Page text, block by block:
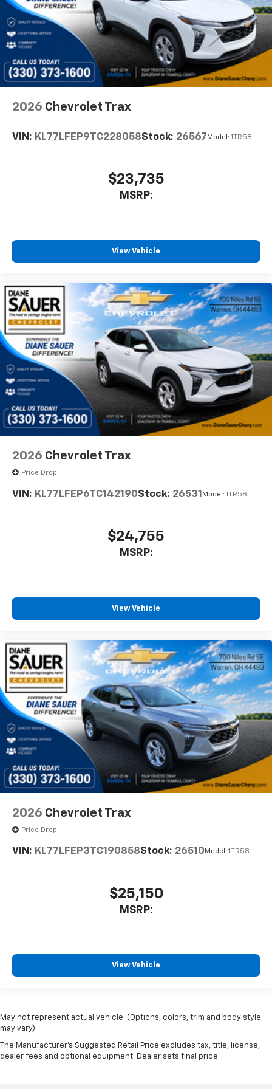
2026 Chevrolet Trax
VIN: KL77LFEP9TC228058Stock: 26567 Model: 1TR58
$23,735
MSRP:
View Vehicle
2026 Chevrolet Trax
Price Drop
VIN: KL77LFEP6TC142190Stock: 26531 Model: 1TR58
$24,755
MSRP:
View Vehicle
2026 Chevrolet Trax
Price Drop
VIN: KL77LFEP3TC190858Stock: 26510Model: 1TR58
$25,150
MSRP:
View Vehicle
May not represent actual vehicle. (Options, colors, trim and body style
may vary)
The Manufacturer's Suggested Retail Price excludes tax, title, license,
dealer fees and optional equipment. Dealer sets final price.